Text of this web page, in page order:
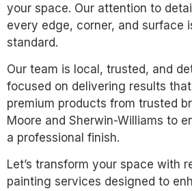
your space. Our attention to
every edge, corner, and surface
standard.
Our team is local, trusted, and
focused on delivering results
premium products from trusted
Moore and Sherwin-Williams to
a professional finish.
Let’s transform your space with
painting services designed to